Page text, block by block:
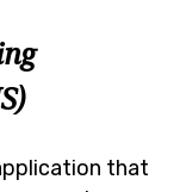
that